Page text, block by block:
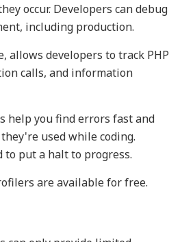
occur. Developers can debug
including production.
allows developers to track PHP
calls, and information
help you find errors fast and
used while coding.
to put a halt to progress.
are available for free.